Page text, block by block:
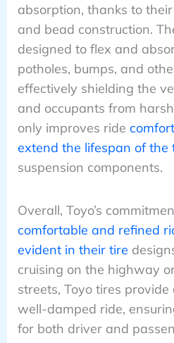
absorption, thanks to
and bead construction.
designed to flex and
potholes, bumps, and
effectively shielding the
and occupants from
only improves ride
extend the lifespan of the
suspension components.
Overall, Toyo’s
comfortable and refined
evident in their tire
cruising on the highway
streets, Toyo tires
well-damped ride,
for both driver and